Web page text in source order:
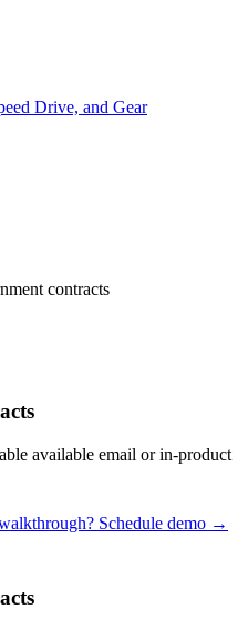
Drive, and Gear
contracts
available email or in-product
Schedule demo →